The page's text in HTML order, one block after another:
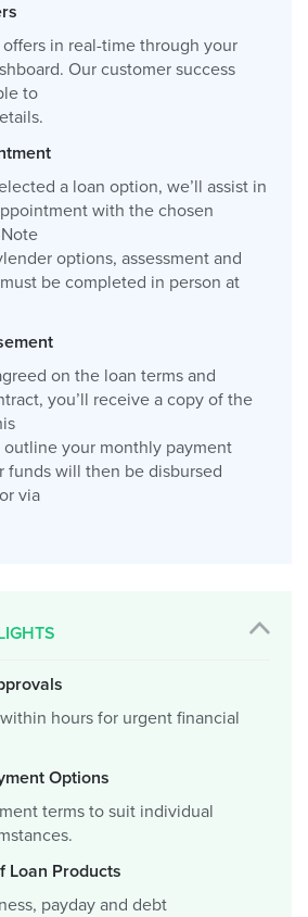
in real-time through your
Our customer success
to
a loan option, we’ll assist in
with the chosen
options, assessment and
be completed in person at
on the loan terms and
you’ll receive a copy of the
your monthly payment
funds will then be disbursed
via
hours for urgent financial
Options
terms to suit individual
Loan Products
payday and debt